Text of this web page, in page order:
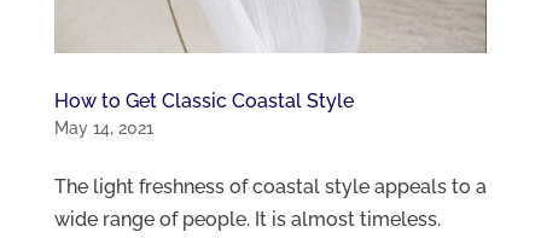
How to Get Classic Coastal Style
May 14, 2021
The light freshness of coastal style appeals to a
wide range of people. It is almost timeless.